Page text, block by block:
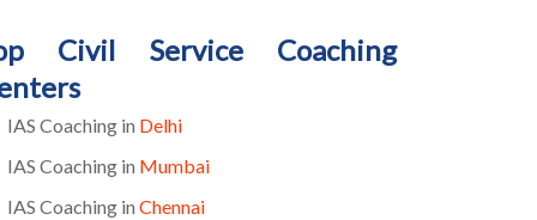
Civil Service Coaching
IAS Coaching in Delhi
IAS Coaching in Mumbai
IAS Coaching in Chennai